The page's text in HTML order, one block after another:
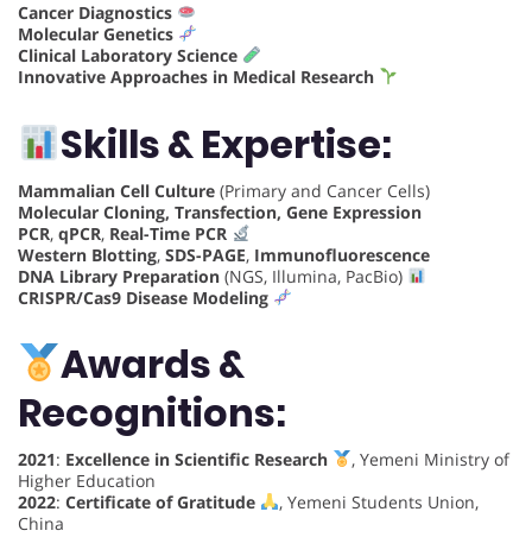
Cancer Diagnostics
Molecular Genetics
Clinical Laboratory Science
Innovative Approaches in Medical Research
Skills & Expertise:
Mammalian Cell Culture (Primary and Cancer Cells)
Molecular Cloning, Transfection, Gene Expression
PCR, qPCR, Real-Time PCR
Western Blotting, SDS-PAGE, Immunofluorescence
DNA Library Preparation (NGS, Illumina, PacBio)
CRISPR/Cas9 Disease Modeling
Awards &
Recognitions:
2021: Excellence in Scientific Research
, Yemeni Ministry of
Higher Education
2022: Certificate of Gratitude
, Yemeni Students Union,
China